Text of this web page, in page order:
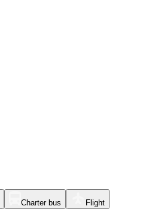
Charter bus Flight